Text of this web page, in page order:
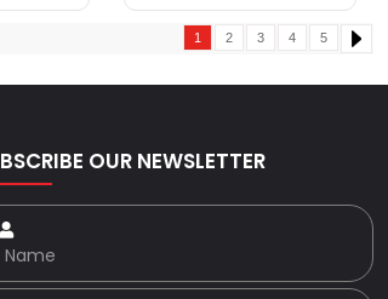
1 2 3 4 5
OUR NEWSLETTER